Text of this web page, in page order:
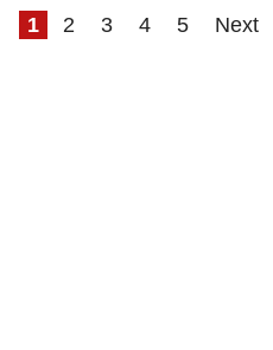
1 2 3 4 5 Next